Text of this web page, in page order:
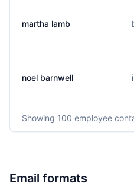
martha lamb
noel barnwell
Showing 100 employee
Email formats